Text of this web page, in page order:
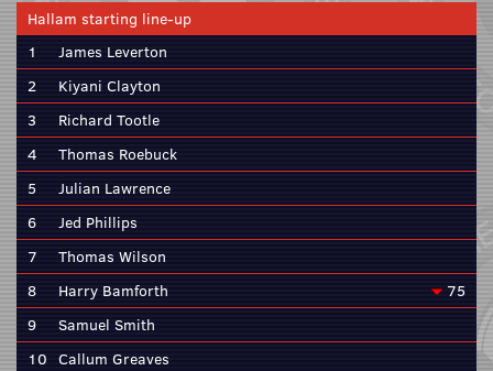
Hallam starting line-up
1
James Leverton
2
Kiyani Clayton
3
Richard Tootle
4
Thomas Roebuck
5
Julian Lawrence
6
Jed Phillips
7
Thomas Wilson
8
Harry Bamforth
75
9
Samuel Smith
10 Callum Greaves